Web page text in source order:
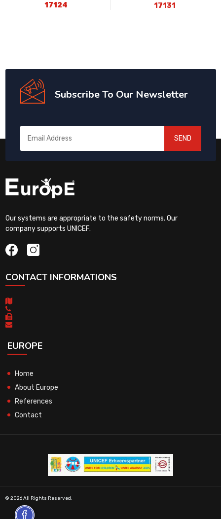
17124 17131
Subscribe To Our Newsletter
SEND
Our systems are appropriate to the safety norms. Our
company supports UNICEF.
CONTACT INFORMATIONS
EUROPE
Home
About Europe
References
Contact
© 2026 All Rights Reserved.